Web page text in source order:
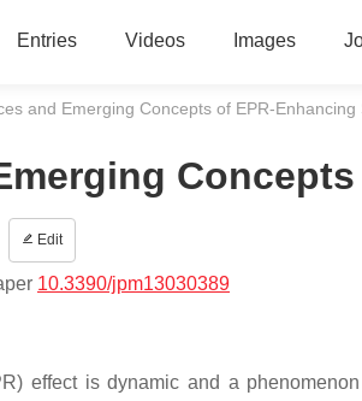
Entries Videos Images
and Emerging Concepts of EPR-Enhancing
Concepts
Edit
10.3390/jpm13030389
effect is dynamic and a